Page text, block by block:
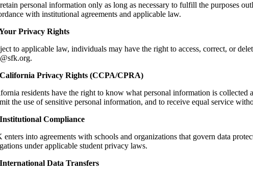
personal information only as long as necessary to fulfill the purposes
with institutional agreements and applicable law.
Privacy Rights
to applicable law, individuals may have the right to access, correct, or
Privacy Rights (CCPA/CPRA)
residents have the right to know what personal information is collected
the use of sensitive personal information, and to receive equal service
Compliance
enters into agreements with schools and organizations that govern data
under applicable student privacy laws.
Data Transfers